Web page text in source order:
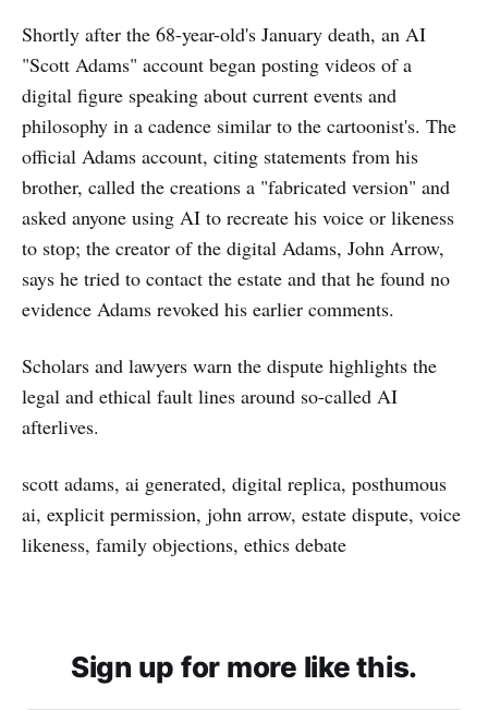
Shortly after the 68-year-old's January death, an AI
"Scott Adams" account began posting videos of a
digital figure speaking about current events and
philosophy in a cadence similar to the cartoonist's. The
official Adams account, citing statements from his
brother, called the creations a "fabricated version" and
asked anyone using AI to recreate his voice or likeness
to stop; the creator of the digital Adams, John Arrow,
says he tried to contact the estate and that he found no
evidence Adams revoked his earlier comments.
Scholars and lawyers warn the dispute highlights the
legal and ethical fault lines around so-called AI
afterlives.
scott adams, ai generated, digital replica, posthumous
ai, explicit permission, john arrow, estate dispute, voice
likeness, family objections, ethics debate
Sign up for more like this.